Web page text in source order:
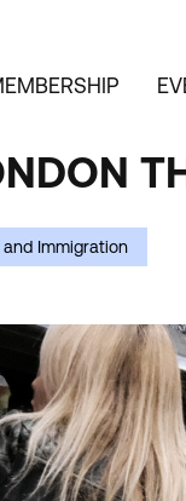
and Immigration